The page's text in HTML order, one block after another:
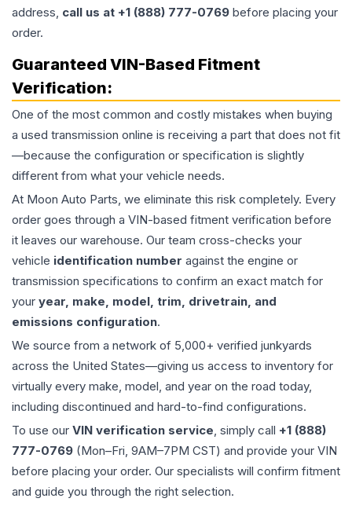
address, call us at +1 (888) 777-0769 before placing your
order.
Guaranteed VIN-Based Fitment
Verification:
One of the most common and costly mistakes when buying
a used transmission online is receiving a part that does not fit
—because the configuration or specification is slightly
different from what your vehicle needs.
At Moon Auto Parts, we eliminate this risk completely. Every
order goes through a VIN-based fitment verification before
it leaves our warehouse. Our team cross-checks your
vehicle identification number against the engine or
transmission specifications to confirm an exact match for
your year, make, model, trim, drivetrain, and
emissions configuration.
We source from a network of 5,000+ verified junkyards
across the United States—giving us access to inventory for
virtually every make, model, and year on the road today,
including discontinued and hard-to-find configurations.
To use our VIN verification service, simply call +1 (888)
777-0769 (Mon–Fri, 9AM–7PM CST) and provide your VIN
before placing your order. Our specialists will confirm fitment
and guide you through the right selection.